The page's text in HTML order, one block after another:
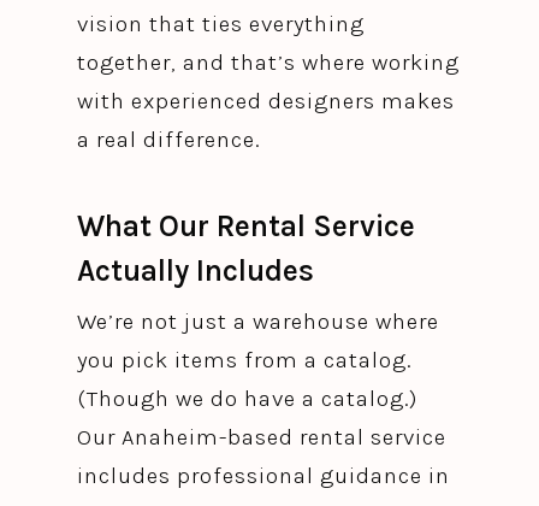
vision that ties everything
together, and that’s where working
with experienced designers makes
a real difference.
What Our Rental Service
Actually Includes
We’re not just a warehouse where
you pick items from a catalog.
(Though we do have a catalog.)
Our Anaheim-based rental service
includes professional guidance in